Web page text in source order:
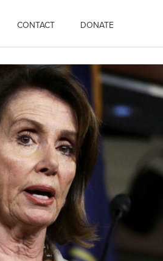
CONTACT DONATE